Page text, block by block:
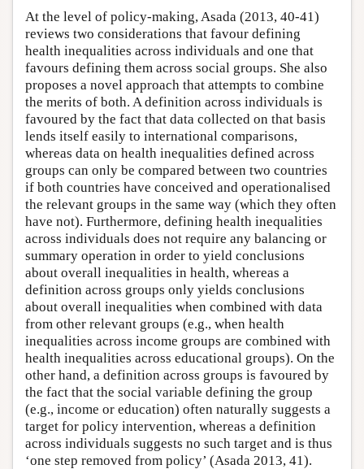
At the level of policy-making, Asada (2013, 40-41)
reviews two considerations that favour defining
health inequalities across individuals and one that
favours defining them across social groups. She also
proposes a novel approach that attempts to combine
the merits of both. A definition across individuals is
favoured by the fact that data collected on that basis
lends itself easily to international comparisons,
whereas data on health inequalities defined across
groups can only be compared between two countries
if both countries have conceived and operationalised
the relevant groups in the same way (which they often
have not). Furthermore, defining health inequalities
across individuals does not require any balancing or
summary operation in order to yield conclusions
about overall inequalities in health, whereas a
definition across groups only yields conclusions
about overall inequalities when combined with data
from other relevant groups (e.g., when health
inequalities across income groups are combined with
health inequalities across educational groups). On the
other hand, a definition across groups is favoured by
the fact that the social variable defining the group
(e.g., income or education) often naturally suggests a
target for policy intervention, whereas a definition
across individuals suggests no such target and is thus
‘one step removed from policy’ (Asada 2013, 41).